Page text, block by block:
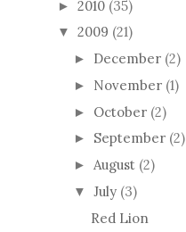
► 2010 (35)
▼ 2009 (21)
► December (2)
► November (1)
► October (2)
► September (2)
► August (2)
▼ July (3)
Red Lion